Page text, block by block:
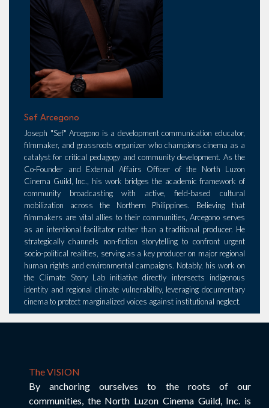
Sef Arcegono
Joseph "Sef" Arcegono is a development communication educator,
filmmaker, and grassroots organizer who champions cinema as a
catalyst for critical pedagogy and community development. As the
Co-Founder and External Affairs Officer of the North Luzon
Cinema Guild, Inc., his work bridges the academic framework of
community broadcasting with active, field-based cultural
mobilization across the Northern Philippines. Believing that
filmmakers are vital allies to their communities, Arcegono serves
as an intentional facilitator rather than a traditional producer. He
strategically channels non-fiction storytelling to confront urgent
socio-political realities, serving as a key producer on major regional
human rights and environmental campaigns. Notably, his work on
the Climate Story Lab initiative directly intersects indigenous
identity and regional climate vulnerability, leveraging documentary
cinema to protect marginalized voices against institutional neglect.
The VISION
By anchoring ourselves to the roots of our
communities, the North Luzon Cinema Guild, Inc. is